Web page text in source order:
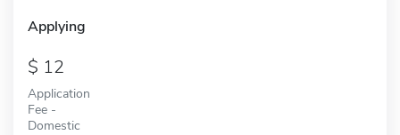
Applying
12
Application
Fee -
Domestic